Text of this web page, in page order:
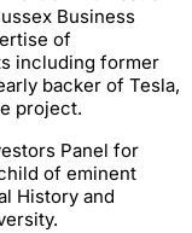
Business
of
including former
backer of Tesla,
project.
Panel for
of eminent
History and